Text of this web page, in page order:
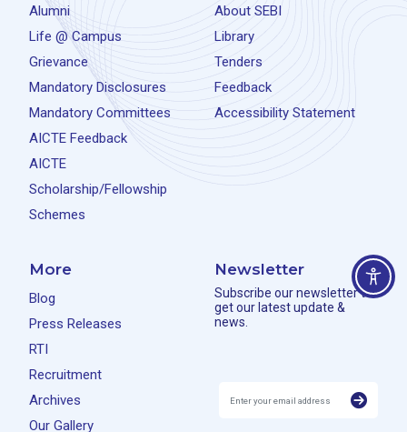
Alumni
Life @ Campus
Grievance
Mandatory Disclosures
Mandatory Committees
AICTE Feedback
AICTE
Scholarship/Fellowship
Schemes
About SEBI
Library
Tenders
Feedback
Accessibility Statement
More
Blog
Press Releases
RTI
Recruitment
Archives
Our Gallery
Newsletter
Subscribe our newsletter to
get our latest update &
news.